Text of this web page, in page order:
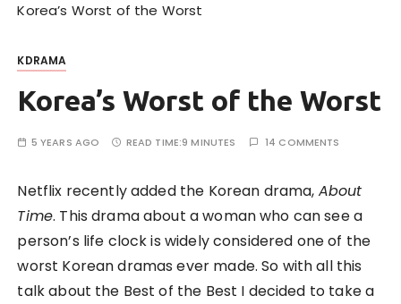
Korea’s Worst of the Worst
KDRAMA
Korea’s Worst of the Worst
5 YEARS AGO READ TIME:9 MINUTES 14 COMMENTS
Netflix recently added the Korean drama, About
Time. This drama about a woman who can see a
person’s life clock is widely considered one of the
worst Korean dramas ever made. So with all this
talk about the Best of the Best I decided to take a